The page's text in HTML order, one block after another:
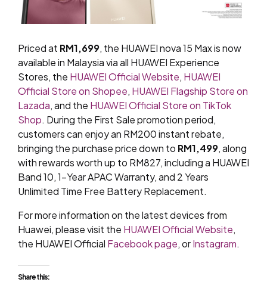
Priced at RM1,699, the HUAWEI nova 15 Max is now
available in Malaysia via all HUAWEI Experience
Stores, the HUAWEI Official Website, HUAWEI
Official Store on Shopee, HUAWEI Flagship Store on
Lazada, and the HUAWEI Official Store on TikTok
Shop. During the First Sale promotion period,
customers can enjoy an RM200 instant rebate,
bringing the purchase price down to RM1,499, along
with rewards worth up to RM827, including a HUAWEI
Band 10, 1-Year APAC Warranty, and 2 Years
Unlimited Time Free Battery Replacement.
For more information on the latest devices from
Huawei, please visit the HUAWEI Official Website,
the HUAWEI Official Facebook page, orInstagram.
Share this: